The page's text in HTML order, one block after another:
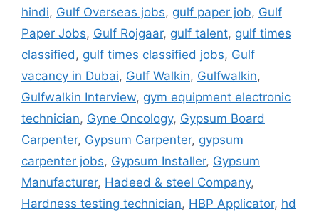
hindi, Gulf Overseas jobs, gulf paper job, Gulf
Paper Jobs, Gulf Rojgaar, gulf talent, gulf times
classified, gulf times classified jobs, Gulf
vacancy in Dubai, Gulf Walkin, Gulfwalkin,
Gulfwalkin Interview, gym equipment electronic
technician, Gyne Oncology, Gypsum Board
Carpenter, Gypsum Carpenter, gypsum
carpenter jobs, Gypsum Installer, Gypsum
Manufacturer, Hadeed & steel Company,
Hardness testing technician, HBP Applicator, hd